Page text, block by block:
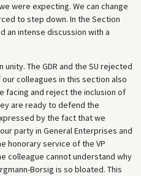
were expecting. We can change
to step down. In the Section
an intense discussion with a
The GDR and the SU rejected
colleagues in this section also
facing and reject the inclusion of
are ready to defend the
by the fact that we
party in General Enterprises and
honorary service of the VP
colleague cannot understand why
Borsig is so bloated. This